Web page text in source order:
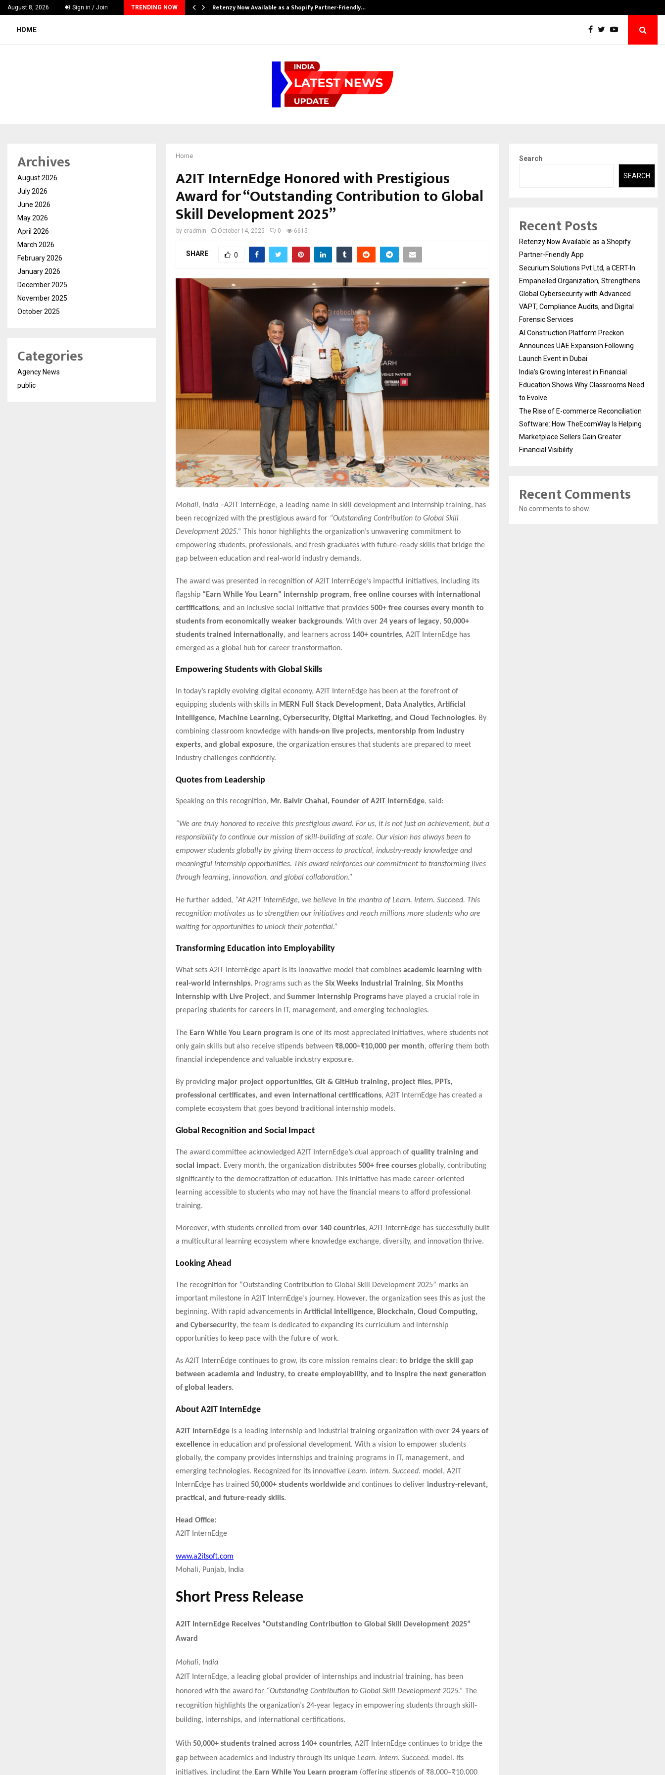
August 8, 2026 Sign in / Join TRENDING NOW
& Madhav Sheth (In his personal… Retenzy Now Available as a Shopify Partner-Friendly…
HOME
Home
A2IT InternEdge Honored with Prestigious
Award for “Outstanding Contribution to Global
Skill Development 2025”
by cradmin October 14, 2025 0 6615
SHARE 0
Mohali, India –A2IT InternEdge, a leading name in skill development and internship training, has
been recognized with the prestigious award for “Outstanding Contribution to Global Skill
Development 2025.”
This honor highlights the organization’s unwavering commitment to
empowering students, professionals, and fresh graduates with future-ready skills that bridge the
gap between education and real-world industry demands.
The award was presented in recognition of A2IT InternEdge’s impactful initiatives, including its
flagship “Earn While You Learn” internship program, free online courses with international
certifications, and an inclusive social initiative that provides 500+ free courses every month to
students from economically weaker backgrounds. With over 24 years of legacy, 50,000+
students trained internationally, and learners across 140+ countries, A2IT InternEdge has
emerged as a global hub for career transformation.
Empowering Students with Global Skills
In today’s rapidly evolving digital economy, A2IT InternEdge has been at the forefront of
equipping students with skills in MERN Full Stack Development, Data Analytics, Artificial
Intelligence, Machine Learning, Cybersecurity, Digital Marketing, and Cloud Technologies. By
combining classroom knowledge with hands-on live projects, mentorship from industry
experts, and global exposure, the organization ensures that students are prepared to meet
industry challenges confidently.
Quotes from Leadership
Speaking on this recognition, Mr. Balvir Chahal, Founder of A2IT InternEdge, said:
“We are truly honored to receive this prestigious award. For us, it is not just an achievement, but a
responsibility to continue our mission of skill-building at scale. Our vision has always been to
empower students globally by giving them access to practical, industry-ready knowledge and
meaningful internship opportunities. This award reinforces our commitment to transforming lives
through learning, innovation, and global collaboration.”
He further added, “At A2IT InternEdge, we believe in the mantra of Learn. Intern. Succeed. This
recognition motivates us to strengthen our initiatives and reach millions more students who are
waiting for opportunities to unlock their potential.”
Transforming Education into Employability
What sets A2IT InternEdge apart is its innovative model that combines academic learning with
real-world internships. Programs such as the Six Weeks Industrial Training, Six Months
Internship with Live Project, and Summer Internship Programs have played a crucial role in
preparing students for careers in IT, management, and emerging technologies.
The Earn While You Learn program is one of its most appreciated initiatives, where students not
only gain skills but also receive stipends between ₹8,000–₹10,000 per month, offering them both
financial independence and valuable industry exposure.
By providing major project opportunities, Git & GitHub training, project files, PPTs,
professional certificates, and even international certifications, A2IT InternEdge has created a
complete ecosystem that goes beyond traditional internship models.
Global Recognition and Social Impact
The award committee acknowledged A2IT InternEdge’s dual approach of quality training and
social impact. Every month, the organization distributes 500+ free courses globally, contributing
significantly to the democratization of education. This initiative has made career-oriented
learning accessible to students who may not have the financial means to afford professional
training.
Moreover, with students enrolled from over 140 countries, A2IT InternEdge has successfully built
a multicultural learning ecosystem where knowledge exchange, diversity, and innovation thrive.
Looking Ahead
The recognition for “Outstanding Contribution to Global Skill Development 2025” marks an
important milestone in A2IT InternEdge’s journey. However, the organization sees this as just the
beginning. With rapid advancements in Artificial Intelligence, Blockchain, Cloud Computing,
and Cybersecurity, the team is dedicated to expanding its curriculum and internship
opportunities to keep pace with the future of work.
As A2IT InternEdge continues to grow, its core mission remains clear: to bridge the skill gap
between academia and industry, to create employability, and to inspire the next generation
of global leaders.
About A2IT InternEdge
A2IT InternEdge is a leading internship and industrial training organization with over 24 years of
excellence in education and professional development. With a vision to empower students
globally, the company provides internships and training programs in IT, management, and
emerging technologies. Recognized for its innovative Learn. Intern. Succeed. model, A2IT
InternEdge has trained 50,000+ students worldwide and continues to deliver industry-relevant,
practical, and future-ready skills.
Head Office:
A2IT InternEdge
www.a2itsoft.com
Mohali, Punjab, India
Short Press Release
A2IT InternEdge Receives “Outstanding Contribution to Global Skill Development 2025”
Award
Mohali, India
A2IT InternEdge, a leading global provider of internships and industrial training, has been
honored with the award for “Outstanding Contribution to Global Skill Development 2025.”
The
recognition highlights the organization’s 24-year legacy in empowering students through skill-
building, internships, and international certifications.
With 50,000+ students trained across 140+ countries, A2IT InternEdge continues to bridge the
gap between academics and industry through its unique Learn. Intern. Succeed. model. Its
initiatives, including the Earn While You Learn program (offering stipends of ₹8,000–₹10,000
Archives
August 2026
July 2026
June 2026
May 2026
April 2026
March 2026
February 2026
January 2026
December 2025
November 2025
October 2025
Categories
Agency News
public
Search
SEARCH
Recent Posts
Retenzy Now Available as a Shopify
Partner-Friendly App
Securium Solutions Pvt Ltd, a CERT-In
Empanelled Organization, Strengthens
Global Cybersecurity with Advanced
VAPT, Compliance Audits, and Digital
Forensic Services
AI Construction Platform Preckon
Announces UAE Expansion Following
Launch Event in Dubai
India’s Growing Interest in Financial
Education Shows Why Classrooms Need
to Evolve
The Rise of E-commerce Reconciliation
Software: How TheEcomWay Is Helping
Marketplace Sellers Gain Greater
Financial Visibility
Recent Comments
No comments to show.